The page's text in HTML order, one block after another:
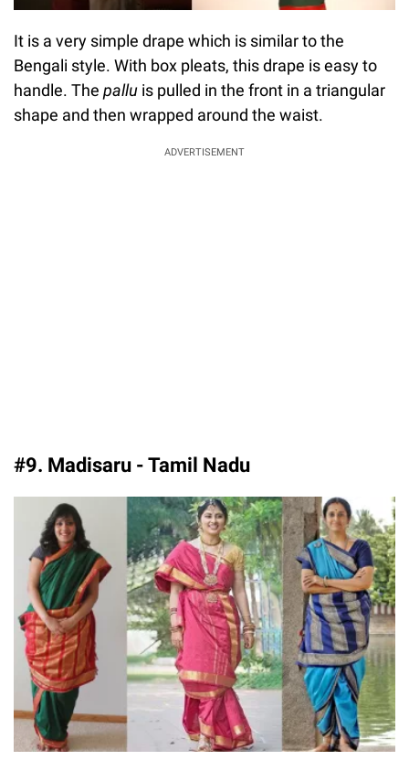
It is a very simple drape which is similar to the
Bengali style. With box pleats, this drape is easy to
handle. The pallu is pulled in the front in a triangular
shape and then wrapped around the waist.
ADVERTISEMENT
#9. Madisaru - Tamil Nadu